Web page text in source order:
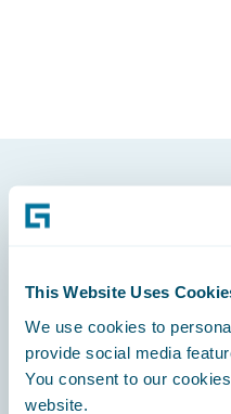
This Website Uses
We use cookies to
provide social media
You consent to our
website.
Footer
Engage, Innovate, Grow